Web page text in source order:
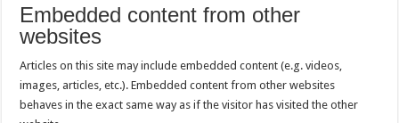
Embedded content from other
websites
Articles on this site may include embedded content (e.g. videos,
images, articles, etc.). Embedded content from other websites
behaves in the exact same way as if the visitor has visited the other